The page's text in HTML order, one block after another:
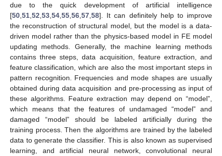
due to the quick development of artificial intelligence
[50 51 52 53 54 55 56 57 58]. It can definitely help to improve
the reconstruction of structural model, but the model is a data-
driven model rather than the physics-based model in FE model
updating methods. Generally, the machine learning methods
contains three steps, data acquisition, feature extraction, and
feature classification, which are also the most important steps in
pattern recognition. Frequencies and mode shapes are usually
obtained during data acquisition and pre-processing as input of
these algorithms. Feature extraction may depend on “model”,
which means that the features of undamaged “model” and
damaged “model” should be labeled artificially during the
training process. Then the algorithms are trained by the labeled
data to generate the classifier. This is also known as supervised
learning, and artificial neural network, convolutional neural